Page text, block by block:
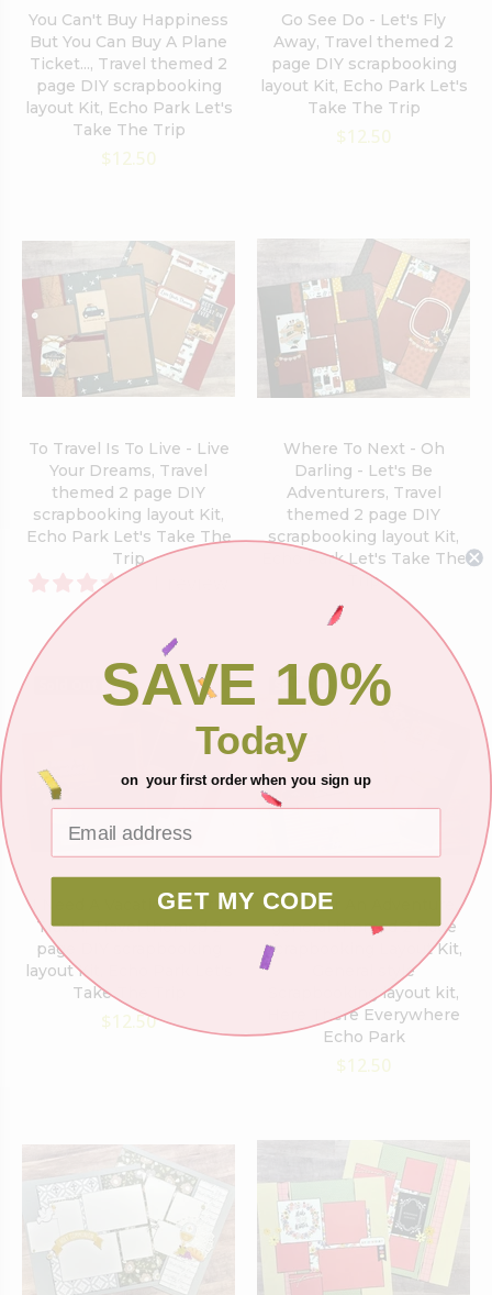
You Can't Buy Happiness
But You Can Buy A Plane
Ticket..., Travel themed 2
page DIY scrapbooking
layout Kit, Echo Park Let's
Take The Trip
$12.50
Go See Do - Let's Fly
Away, Travel themed 2
page DIY scrapbooking
layout Kit, Echo Park Let's
Take The Trip
$12.50
To Travel Is To Live - Live
Your Dreams, Travel
themed 2 page DIY
scrapbooking layout Kit,
Echo Park Let's Take The
Trip
Where To Next - Oh
Darling - Let's Be
Adventurers, Travel
themed 2 page DIY
scrapbooking layout Kit,
Echo Park Let's Take The
Trip
$12.50
I Need A Vacation - Let's
Travel, Travel themed 2
page DIY scrapbooking
layout Kit, Echo Park Let's
Take The Trip
$12.50
Sold Out
Time For An Adventure,
general themed 2 Page
Scrapbooking Layout Kit,
General style
Scrapbooking layout kit,
Here There Everywhere
Echo Park
$12.50
SAVE 10%
Today
on your first order when you sign up
GET MY CODE